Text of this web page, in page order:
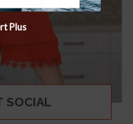
SOCIAL
Plus